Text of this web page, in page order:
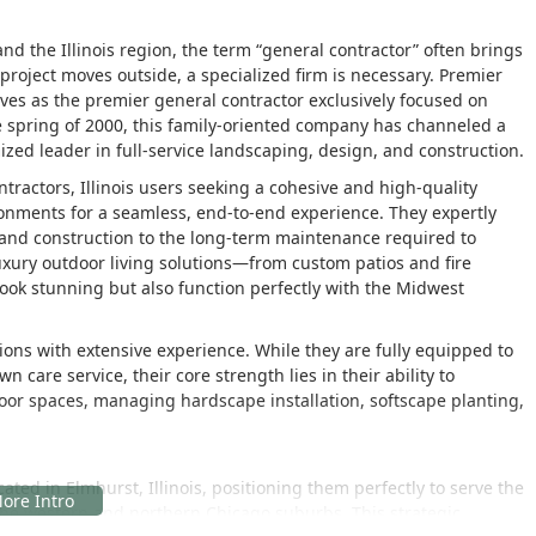
the Illinois region, the term “general contractor” often brings
moves outside, a specialized firm is necessary. Premier
as the premier general contractor exclusively focused on
of 2000, this family-oriented company has channeled a
leader in full-service landscaping, design, and construction.
Illinois users seeking a cohesive and high-quality
for a seamless, end-to-end experience. They expertly
construction to the long-term maintenance required to
outdoor living solutions—from custom patios and fire
stunning but also function perfectly with the Midwest
with extensive experience. While they are fully equipped to
care service, their core strength lies in their ability to
spaces, managing hardscape installation, softscape planting,
in Elmhurst, Illinois, positioning them perfectly to serve the
western and northern Chicago suburbs. This strategic